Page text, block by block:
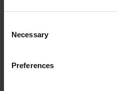
Selection
Necessary
Preferences